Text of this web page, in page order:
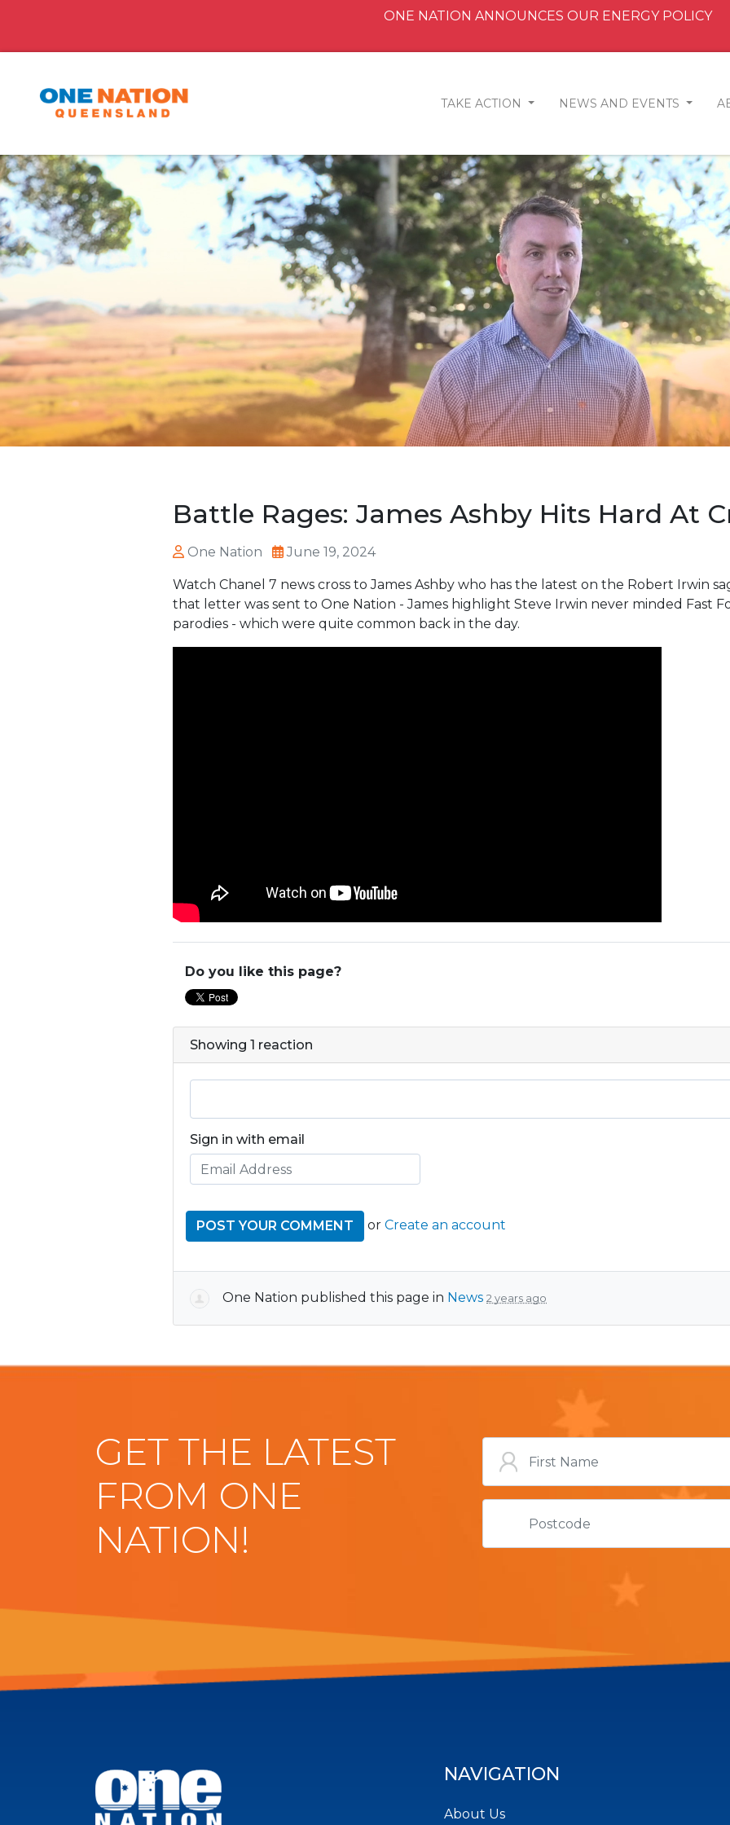
ONE NATION ANNOUNCES OUR ENERGY POLICY
TAKE ACTION NEWS AND EVENTS
Battle Rages: James Ashby Hits Hard At
One Nation June 19, 2024
Watch Chanel 7 news cross to James Ashby who has the latest on the Robert Irwin
that letter was sent to One Nation - James highlight Steve Irwin never minded Fast
parodies - which were quite common back in the day.
Do you like this page?
Showing 1 reaction
Sign in with email
or Create an account
One Nation published this page in News 2 years ago
GET THE LATEST
FROM ONE
NATION!
NAVIGATION
About Us